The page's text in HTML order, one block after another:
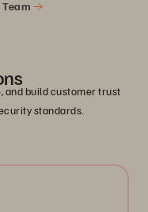
and build customer trust
standards.